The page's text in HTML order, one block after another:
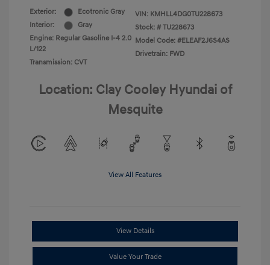
Exterior:
Ecotronic Gray
Interior:
Gray
Engine: Regular Gasoline I-4 2.0
L/122
Transmission: CVT
VIN: KMHLL4DG0TU228673
Stock: # TU228673
Model Code: #ELEAF2J6S4AS
Drivetrain: FWD
Location: Clay Cooley Hyundai of
Mesquite
View All Features
View Details
Value Your Trade